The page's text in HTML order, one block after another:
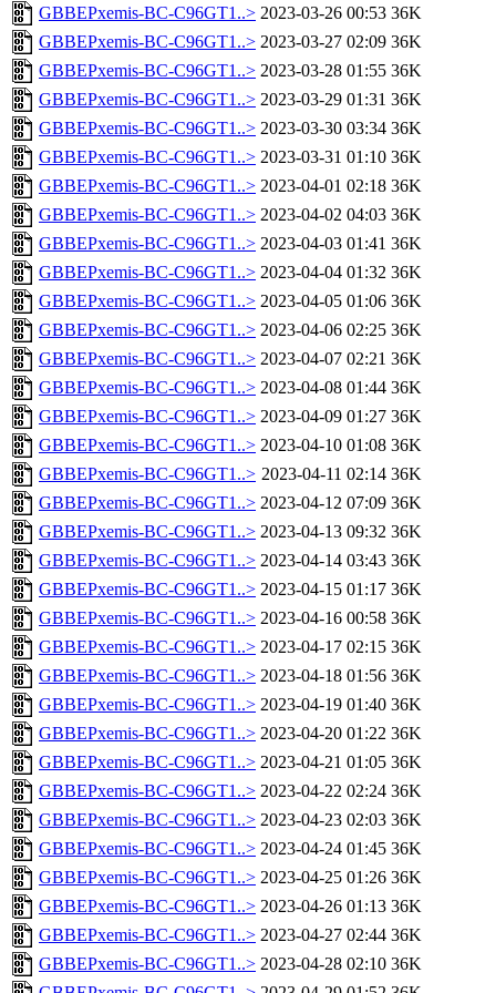
GBBEPxemis-BC-C96GT1..> 2023-03-26 00:53 36K
GBBEPxemis-BC-C96GT1..> 2023-03-27 02:09 36K
GBBEPxemis-BC-C96GT1..> 2023-03-28 01:55 36K
GBBEPxemis-BC-C96GT1..> 2023-03-29 01:31 36K
GBBEPxemis-BC-C96GT1..> 2023-03-30 03:34 36K
GBBEPxemis-BC-C96GT1..> 2023-03-31 01:10 36K
GBBEPxemis-BC-C96GT1..> 2023-04-01 02:18 36K
GBBEPxemis-BC-C96GT1..> 2023-04-02 04:03 36K
GBBEPxemis-BC-C96GT1..> 2023-04-03 01:41 36K
GBBEPxemis-BC-C96GT1..> 2023-04-04 01:32 36K
GBBEPxemis-BC-C96GT1..> 2023-04-05 01:06 36K
GBBEPxemis-BC-C96GT1..> 2023-04-06 02:25 36K
GBBEPxemis-BC-C96GT1..> 2023-04-07 02:21 36K
GBBEPxemis-BC-C96GT1..> 2023-04-08 01:44 36K
GBBEPxemis-BC-C96GT1..> 2023-04-09 01:27 36K
GBBEPxemis-BC-C96GT1..> 2023-04-10 01:08 36K
GBBEPxemis-BC-C96GT1..> 2023-04-11 02:14 36K
GBBEPxemis-BC-C96GT1..> 2023-04-12 07:09 36K
GBBEPxemis-BC-C96GT1..> 2023-04-13 09:32 36K
GBBEPxemis-BC-C96GT1..> 2023-04-14 03:43 36K
GBBEPxemis-BC-C96GT1..> 2023-04-15 01:17 36K
GBBEPxemis-BC-C96GT1..> 2023-04-16 00:58 36K
GBBEPxemis-BC-C96GT1..> 2023-04-17 02:15 36K
GBBEPxemis-BC-C96GT1..> 2023-04-18 01:56 36K
GBBEPxemis-BC-C96GT1..> 2023-04-19 01:40 36K
GBBEPxemis-BC-C96GT1..> 2023-04-20 01:22 36K
GBBEPxemis-BC-C96GT1..> 2023-04-21 01:05 36K
GBBEPxemis-BC-C96GT1..> 2023-04-22 02:24 36K
GBBEPxemis-BC-C96GT1..> 2023-04-23 02:03 36K
GBBEPxemis-BC-C96GT1..> 2023-04-24 01:45 36K
GBBEPxemis-BC-C96GT1..> 2023-04-25 01:26 36K
GBBEPxemis-BC-C96GT1..> 2023-04-26 01:13 36K
GBBEPxemis-BC-C96GT1..> 2023-04-27 02:44 36K
GBBEPxemis-BC-C96GT1..> 2023-04-28 02:10 36K